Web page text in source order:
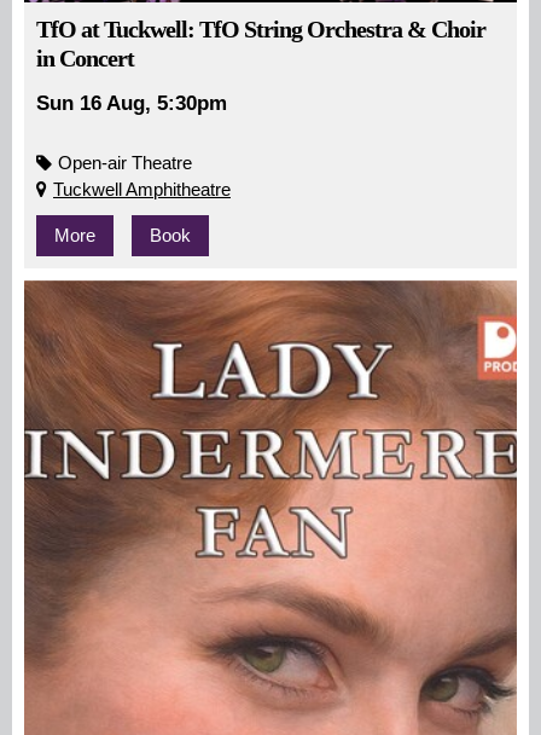
TfO at Tuckwell: TfO String Orchestra & Choir
in Concert
Sun 16 Aug, 5:30pm
Open-air Theatre
Tuckwell Amphitheatre
More Book